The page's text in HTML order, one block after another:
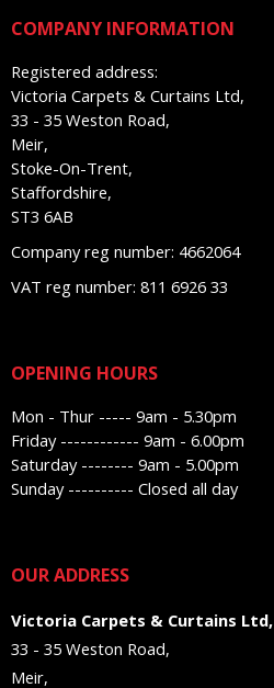
COMPANY INFORMATION
Registered address:
Victoria Carpets & Curtains Ltd,
33 - 35 Weston Road,
Meir,
Stoke-On-Trent,
Staffordshire,
ST3 6AB
Company reg number: 4662064
VAT reg number: 811 6926 33
OPENING HOURS
Mon - Thur ----- 9am - 5.30pm
Friday ------------ 9am - 6.00pm
Saturday -------- 9am - 5.00pm
Sunday ---------- Closed all day
OUR ADDRESS
Victoria Carpets & Curtains Ltd,
33 - 35 Weston Road,
Meir,